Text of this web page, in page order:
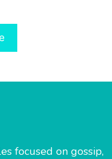
focused on gossip,